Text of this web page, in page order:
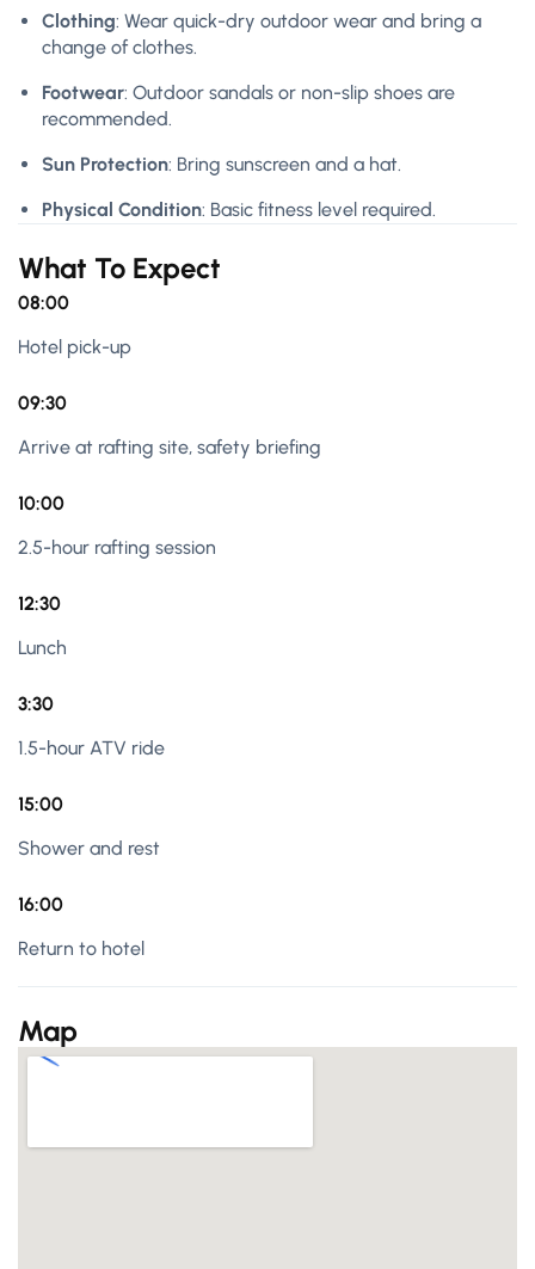
Clothing: Wear quick-dry outdoor wear and bring a
change of clothes.
Footwear: Outdoor sandals or non-slip shoes are
recommended.
Sun Protection: Bring sunscreen and a hat.
Physical Condition: Basic fitness level required.
What To Expect
08:00
Hotel pick-up
09:30
Arrive at rafting site, safety briefing
10:00
2.5-hour rafting session
12:30
Lunch
3:30
1.5-hour ATV ride
15:00
Shower and rest
16:00
Return to hotel
Map